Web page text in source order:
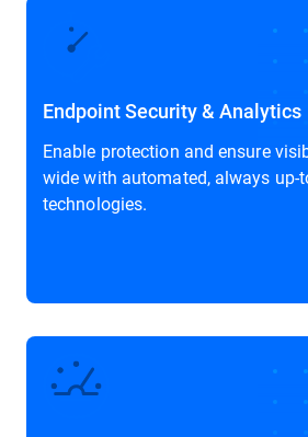
Endpoint Security & Analytics
Enable protection and ensure
wide with automated, always up-
technologies.